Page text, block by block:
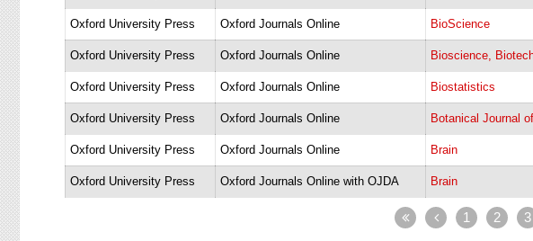
Oxford University Press Oxford Journals Online BioScience
Oxford University Press Oxford Journals Online Bioscience,
Oxford University Press Oxford Journals Online Biostatistics
Oxford University Press Oxford Journals Online Botanical Journal
Oxford University Press Oxford Journals Online Brain
Oxford University Press Oxford Journals Online with OJDA Brain
1 2 3